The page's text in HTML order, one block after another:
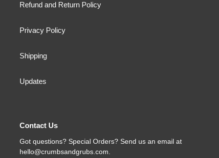
Refund and Return Policy
Privacy Policy
Shipping
Updates
Contact Us
Got questions? Special Orders? Send us an email at
hello@crumbsandgrubs.com.